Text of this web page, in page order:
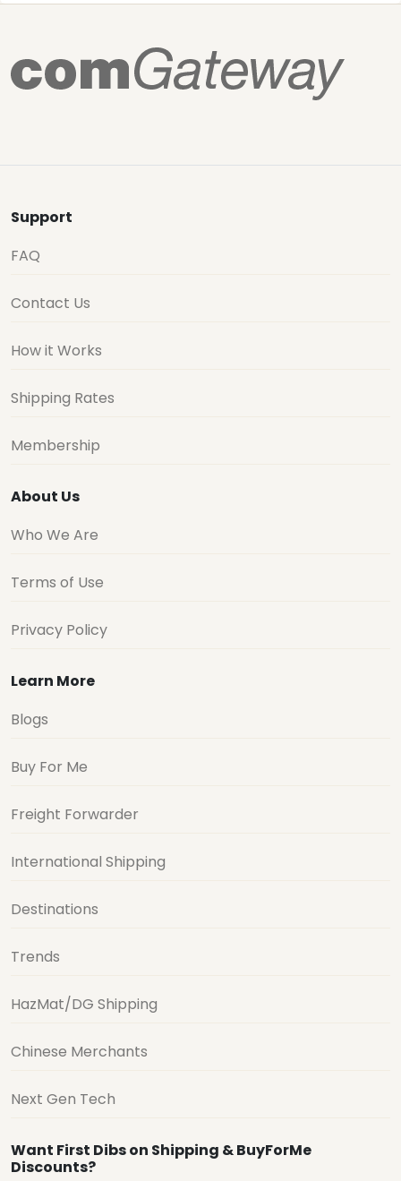
Support
FAQ
Contact Us
How it Works
Shipping Rates
Membership
About Us
Who We Are
Terms of Use
Privacy Policy
Learn More
Blogs
Buy For Me
Freight Forwarder
International Shipping
Destinations
Trends
HazMat/DG Shipping
Chinese Merchants
Next Gen Tech
Want First Dibs on Shipping & BuyForMe
Discounts?